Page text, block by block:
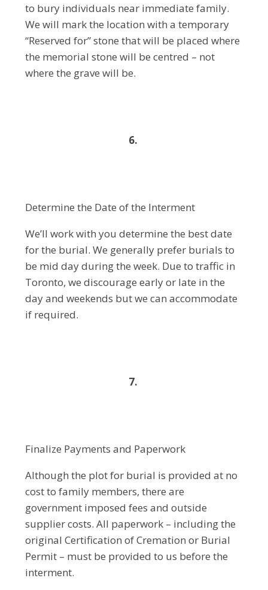
to bury individuals near immediate family.
We will mark the location with a temporary
“Reserved for” stone that will be placed where
the memorial stone will be centred – not
where the grave will be.
6.
Determine the Date of the Interment
We’ll work with you determine the best date
for the burial. We generally prefer burials to
be mid day during the week. Due to traffic in
Toronto, we discourage early or late in the
day and weekends but we can accommodate
if required.
7.
Finalize Payments and Paperwork
Although the plot for burial is provided at no
cost to family members, there are
government imposed fees and outside
supplier costs. All paperwork – including the
original Certification of Cremation or Burial
Permit – must be provided to us before the
interment.